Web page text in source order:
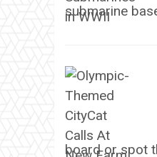
submarine
board or spot